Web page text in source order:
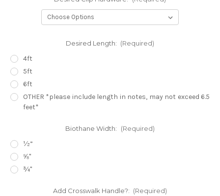
Desired Length: (Required)
4ft
5ft
6ft
OTHER *please include length in notes, may not exceed 6.5
feet*
Biothane Width: (Required)
½”
⅝"
¾"
Add Crosswalk Handle?: (Required)